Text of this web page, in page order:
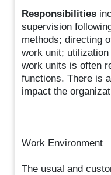
Responsibilities
supervision
methods; directing
work unit;
work units is often
functions. There is
impact the
Work Environment
The usual and